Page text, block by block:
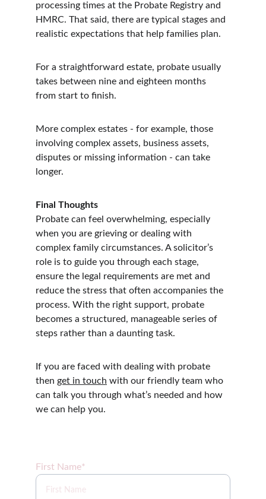
processing times at the Probate Registry and
HMRC. That said, there are typical stages and
realistic expectations that help families plan.
For a straightforward estate, probate usually
takes between nine and eighteen months
from start to finish.
More complex estates - for example, those
involving complex assets, business assets,
disputes or missing information - can take
longer.
Final Thoughts
Probate can feel overwhelming, especially
when you are grieving or dealing with
complex family circumstances. A solicitor’s
role is to guide you through each stage,
ensure the legal requirements are met and
reduce the stress that often accompanies the
process. With the right support, probate
becomes a structured, manageable series of
steps rather than a daunting task.
If you are faced with dealing with probate
then get in touch with our friendly team who
can talk you through what’s needed and how
we can help you.
First Name*